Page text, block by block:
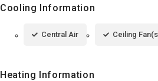
Cooling Information
Central Air Ceiling
Heating Information